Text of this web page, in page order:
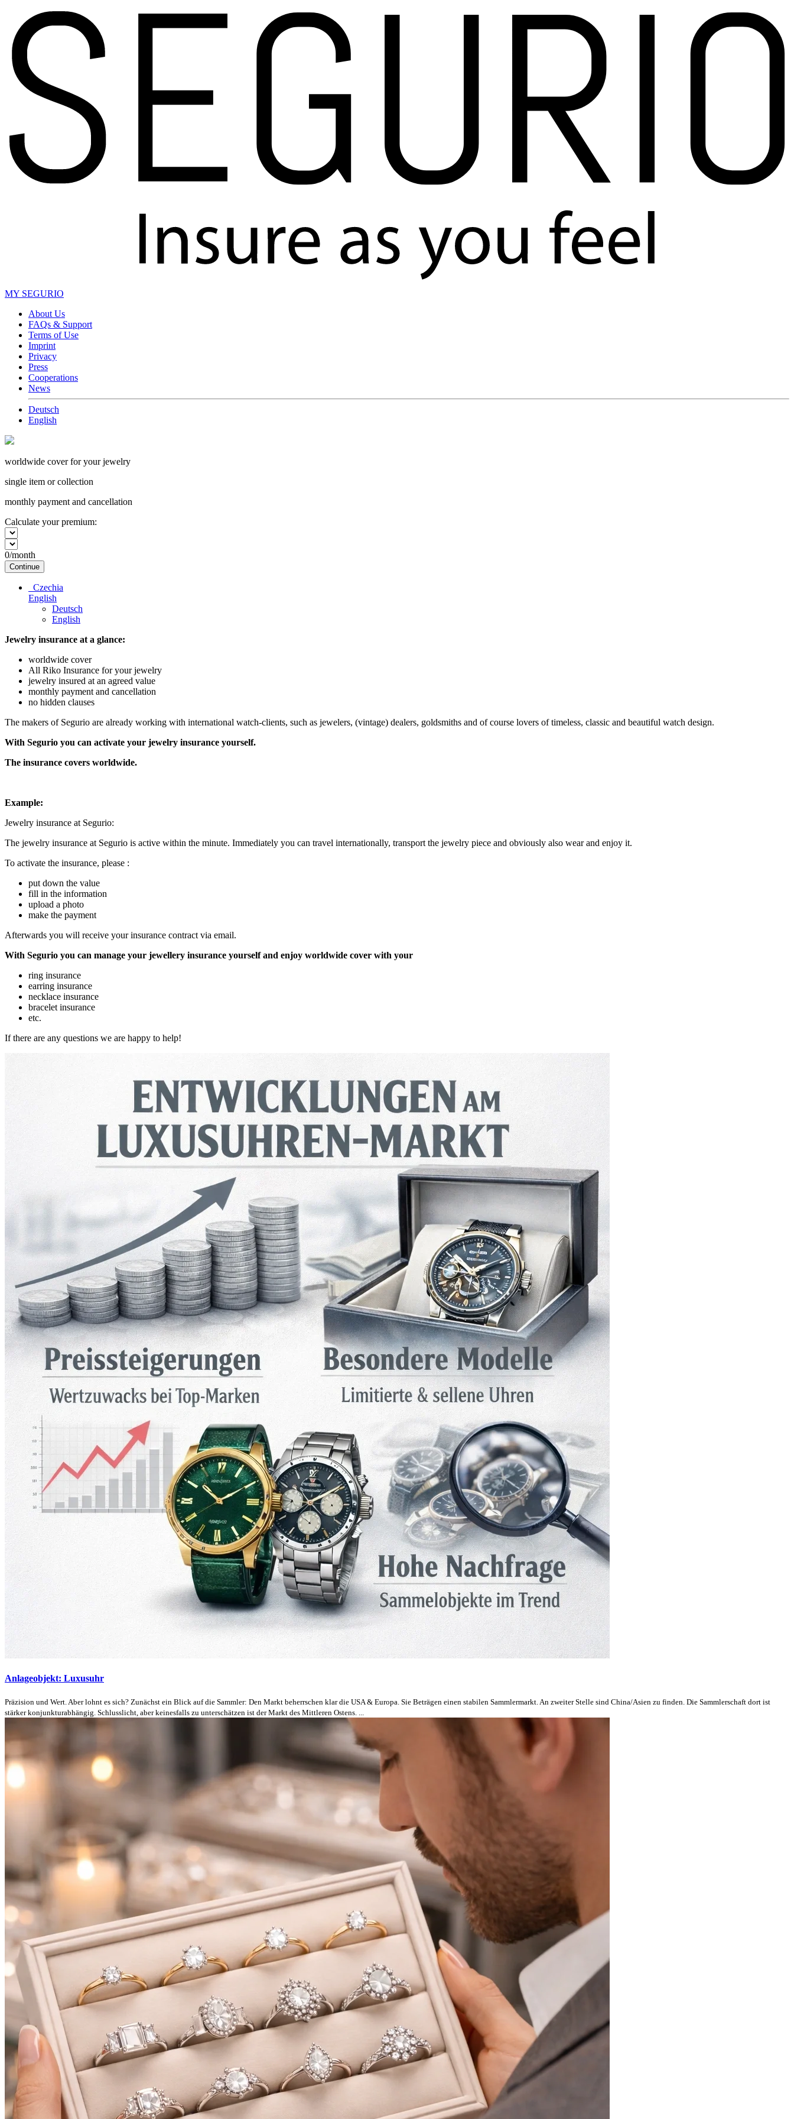
MY SEGURIO
About Us
FAQs & Support
Terms of Use
Imprint
Privacy
Press
Cooperations
News
Deutsch
English
worldwide cover for your jewelry
single item or collection
monthly payment and cancellation
Calculate your premium:
0/month
Continue
Czechia
English
Deutsch
English
Jewelry insurance at a glance:
worldwide cover
All Riko Insurance for your jewelry
jewelry insured at an agreed value
monthly payment and cancellation
no hidden clauses
The makers of Segurio are already working with international watch-clients, such as jewelers, (vintage) dealers, goldsmiths and of course lovers of timeless, classic and beautiful watch design.
With Segurio you can activate your jewelry insurance yourself.
The insurance covers worldwide.
Example:
Jewelry insurance at Segurio:
The jewelry insurance at Segurio is active within the minute. Immediately you can travel internationally, transport the jewelry piece and obviously also wear and enjoy it.
To activate the insurance, please :
put down the value
fill in the information
upload a photo
make the payment
Afterwards you will receive your insurance contract via email.
With Segurio you can manage your jewellery insurance yourself and enjoy worldwide cover with your
ring insurance
earring insurance
necklace insurance
bracelet insurance
etc.
If there are any questions we are happy to help!
Anlageobjekt: Luxusuhr
Präzision und Wert. Aber lohnt es sich? Zunächst ein Blick auf die Sammler: Den Markt beherrschen klar die USA & Europa. Sie Beträgen einen stabilen Sammlermarkt. An zweiter Stelle sind China/Asien zu finden. Die Sammlerschaft dort ist
stärker konjunkturabhängig. Schlusslicht, aber keinesfalls zu unterschätzen ist der Markt des Mittleren Ostens. ...